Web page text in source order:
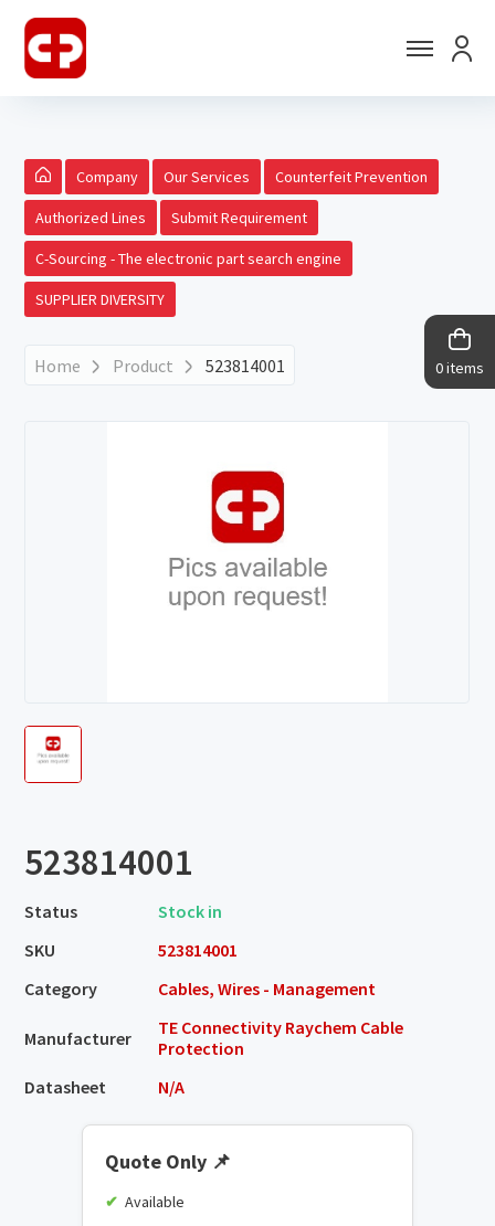
0 items
Company Our Services Counterfeit Prevention
Authorized Lines Submit Requirement
C-Sourcing - The electronic part search engine
SUPPLIER DIVERSITY
Home Product 523814001
523814001
Status
Stock in
SKU
523814001
Category
Cables, Wires - Management
Manufacturer
TE Connectivity Raychem Cable
Protection
Datasheet
N/A
Quote Only 📌
Available